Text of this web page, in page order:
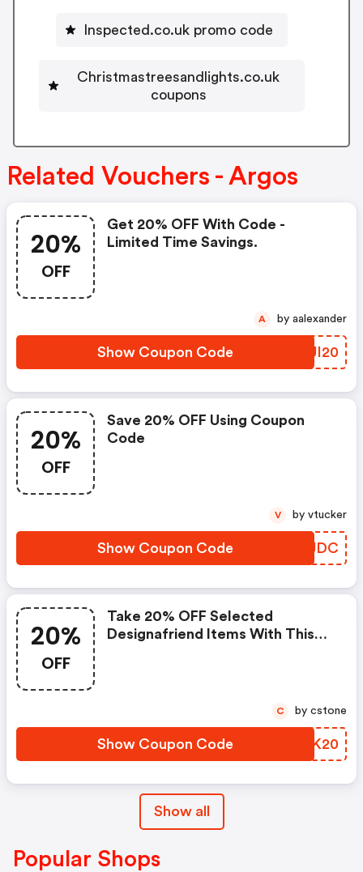
Inspected.co.uk promo code
Christmastreesandlights.co.uk
coupons
Related Vouchers - Argos
20%
OFF
Get 20% OFF With Code -
Limited Time Savings.
Show Coupon Code SRUI20
A by aalexander
20%
OFF
Save 20% OFF Using Coupon
Code
Show Coupon Code WAIJDC
V by vtucker
20%
OFF
Take 20% OFF Selected
Designafriend Items With This
Show Coupon Code GGJK20
C by cstone
Show all
Popular Shops